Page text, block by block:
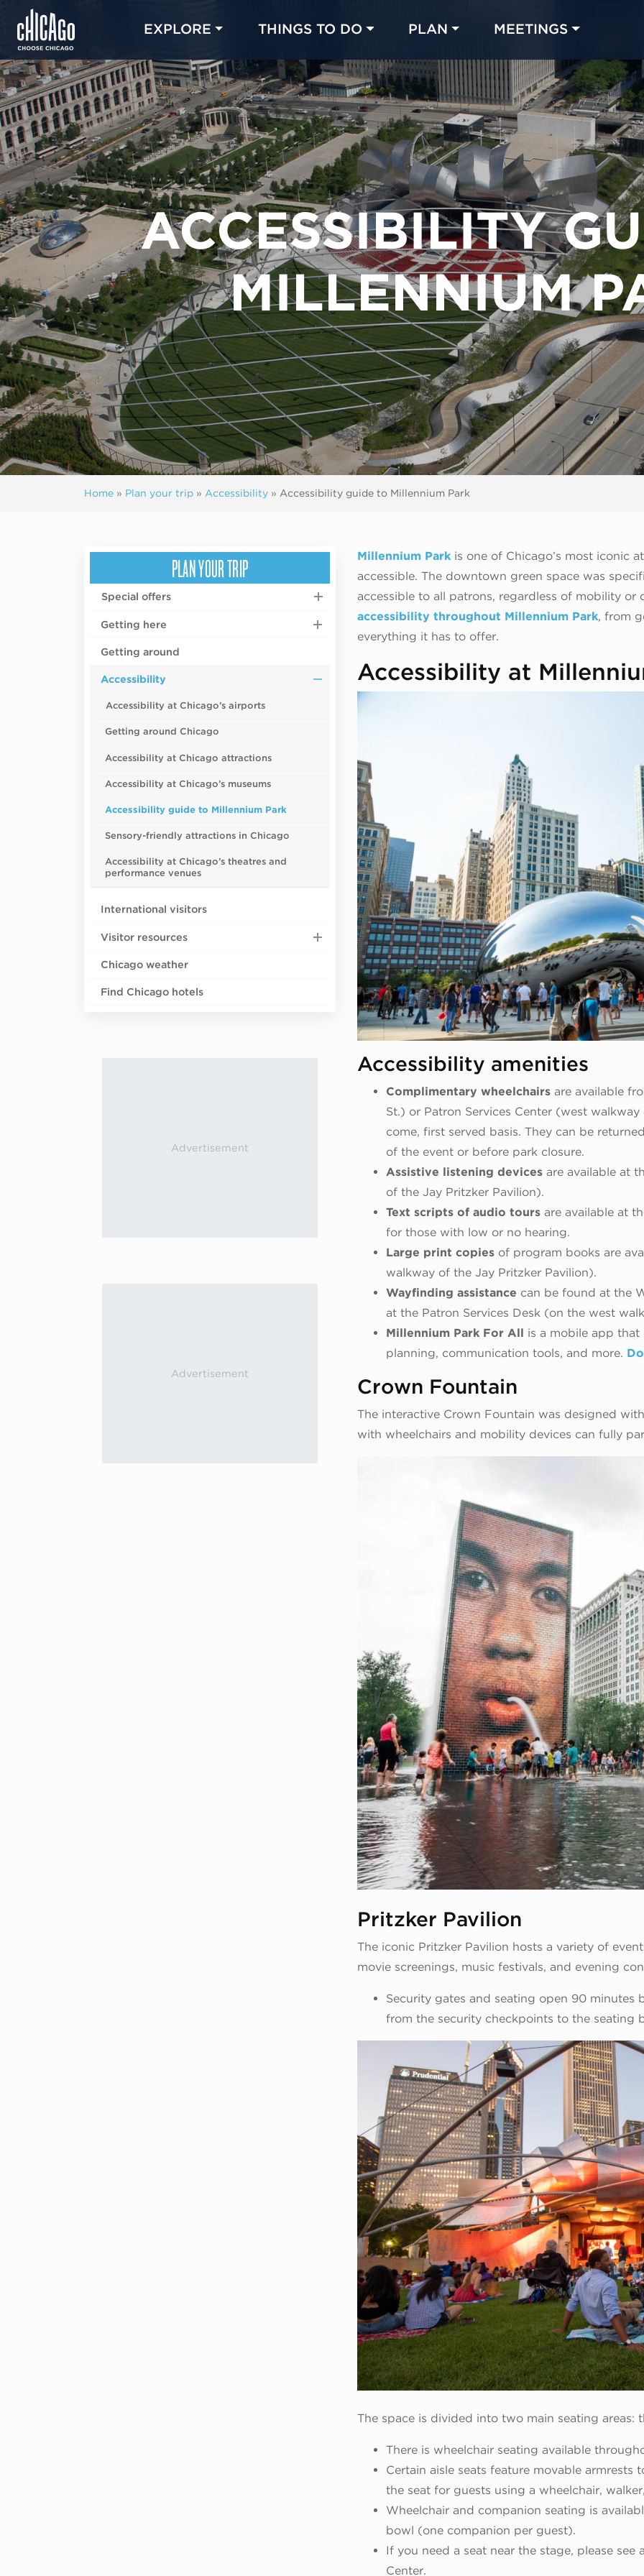
EXPLORE THINGS TO DO PLAN MEETINGS
ACCESSIBILITY
MILLENNIUM
Home » Plan your trip » Accessibility » Accessibility guide to Millennium Park
PLAN YOUR TRIP
Special offers
Getting here
Getting around
Accessibility
Accessibility at Chicago’s airports
Getting around Chicago
Accessibility at Chicago attractions
Accessibility at Chicago’s museums
Accessibility guide to Millennium Park
Sensory-friendly attractions in Chicago
Accessibility at Chicago’s theatres and
performance venues
International visitors
Visitor resources
Chicago weather
Find Chicago hotels
Millennium Park is one of Chicago’s most iconic
accessible. The downtown green space was
accessible to all patrons, regardless of mobility or
accessibility throughout Millennium Park, from
everything it has to offer.
Accessibility at
Accessibility amenities
Complimentary wheelchairs are available
St.) or Patron Services Center (west
come, first served basis. They can be
of the event or before park closure.
Assistive listening devices are available at
of the Jay Pritzker Pavilion).
Text scripts of audio tours are available at
for those with low or no hearing.
Large print copies of program books are
walkway of the Jay Pritzker Pavilion).
Wayfinding assistance can be found at the
at the Patron Services Desk (on the west
Millennium Park For All is a mobile app that
planning, communication tools, and more.
Crown Fountain
The interactive Crown Fountain was designed
with wheelchairs and mobility devices can fully
Pritzker Pavilion
The iconic Pritzker Pavilion hosts a variety of
movie screenings, music festivals, and evening
Security gates and seating open 90 minutes
from the security checkpoints to the seating
The space is divided into two main seating areas:
There is wheelchair seating available
Certain aisle seats feature movable
the seat for guests using a wheelchair,
Wheelchair and companion seating is
bowl (one companion per guest).
If you need a seat near the stage, please
Center.